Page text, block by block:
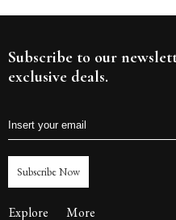
Subscribe to our
exclusive deals.
Subscribe Now
Explore More